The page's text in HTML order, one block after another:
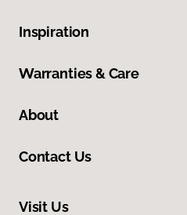
Inspiration
Warranties & Care
About
Contact Us
Visit Us